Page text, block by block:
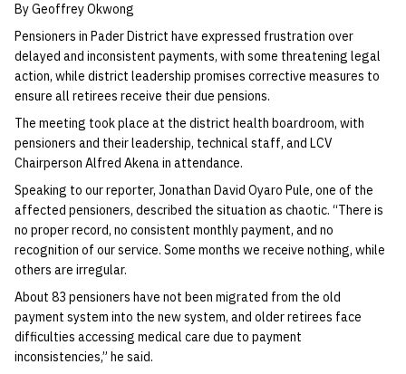
By Geoffrey Okwong
Pensioners in Pader District have expressed frustration over
delayed and inconsistent payments, with some threatening legal
action, while district leadership promises corrective measures to
ensure all retirees receive their due pensions.
The meeting took place at the district health boardroom, with
pensioners and their leadership, technical staff, and LCV
Chairperson Alfred Akena in attendance.
Speaking to our reporter, Jonathan David Oyaro Pule, one of the
affected pensioners, described the situation as chaotic. “There is
no proper record, no consistent monthly payment, and no
recognition of our service. Some months we receive nothing, while
others are irregular.
About 83 pensioners have not been migrated from the old
payment system into the new system, and older retirees face
difficulties accessing medical care due to payment
inconsistencies,” he said.